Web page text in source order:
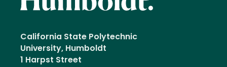
California State Polytechnic
University, Humboldt
1 Harpst Street